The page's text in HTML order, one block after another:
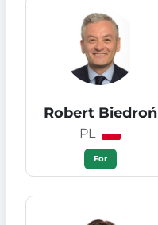
Robert Biedroń
PL
For